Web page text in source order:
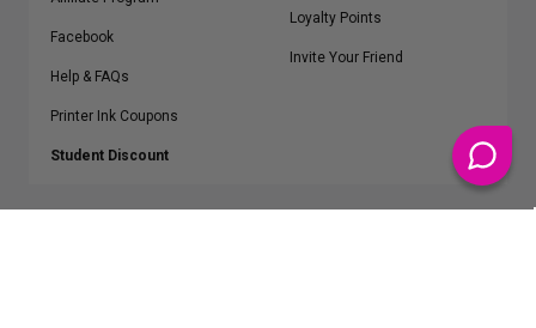
Facebook
Help & FAQs
Printer Ink Coupons
Student Discount
Loyalty Points
Invite Your Friend